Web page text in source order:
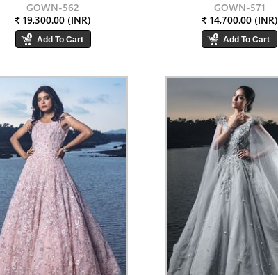
GOWN-562
₹ 19,300.00 (INR)
GOWN-571
₹ 14,700.00 (INR)